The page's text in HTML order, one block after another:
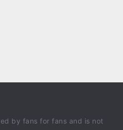
by fans for fans and is not